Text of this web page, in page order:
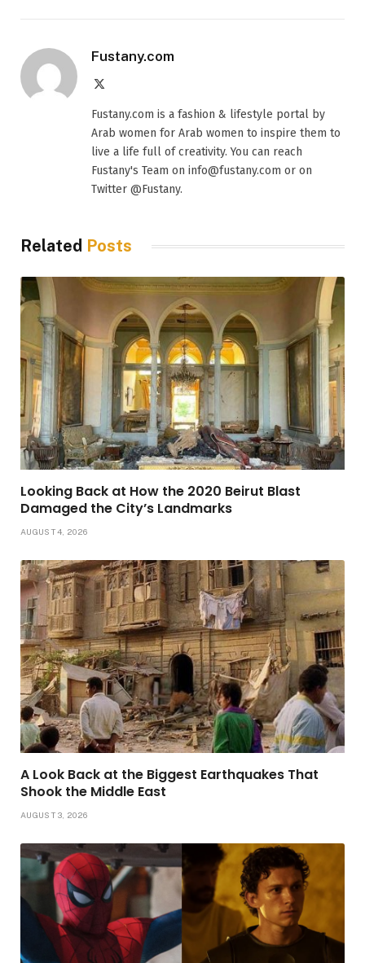
Fustany.com
Fustany.com is a fashion & lifestyle portal by
Arab women for Arab women to inspire them to
live a life full of creativity. You can reach
Fustany's Team on info@fustany.com or on
Twitter @Fustany.
Related Posts
Looking Back at How the 2020 Beirut Blast
Damaged the City’s Landmarks
AUGUST 4, 2026
A Look Back at the Biggest Earthquakes That
Shook the Middle East
AUGUST 3, 2026